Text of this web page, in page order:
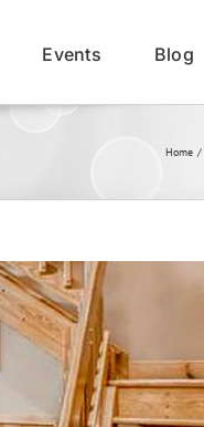
Events Blog
Home